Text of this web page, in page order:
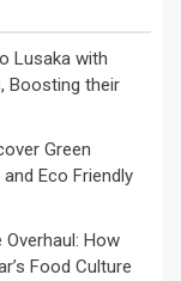
Lusaka with
Boosting their
Green
Eco Friendly
Overhaul: How
Food Culture